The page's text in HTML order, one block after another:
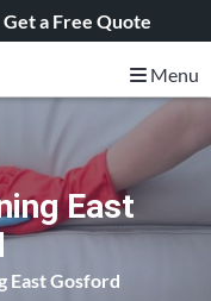
Get a Free Quote
Menu
East
East Gosford